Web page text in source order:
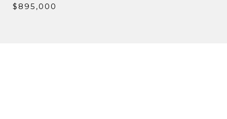
$895,000